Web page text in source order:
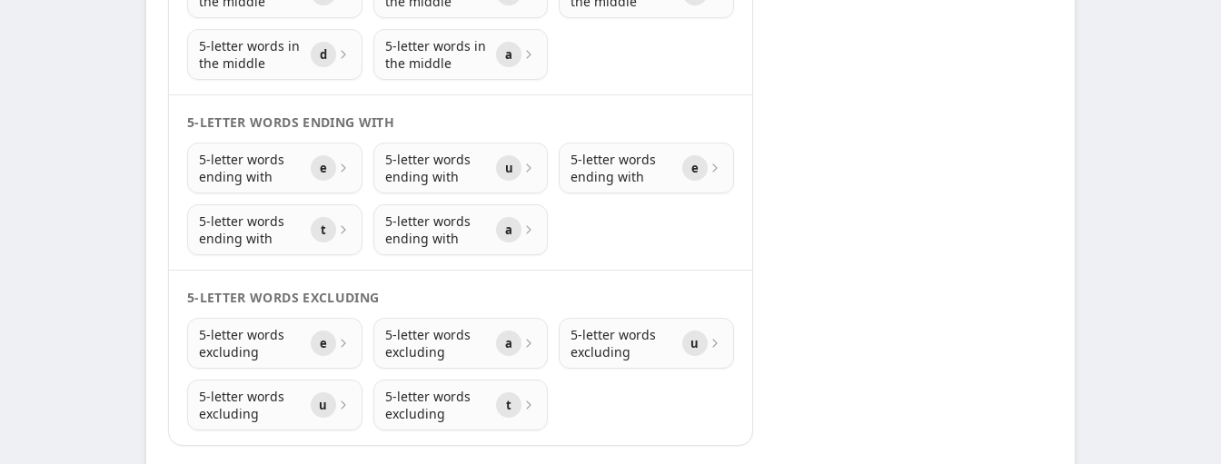
5-letter words in
the middle
d
5-letter words in
the middle
a
5-LETTER WORDS ENDING WITH
5-letter words
ending with
e
5-letter words
ending with
u
5-letter words
ending with
e
5-letter words
ending with
t
5-letter words
ending with
a
5-LETTER WORDS EXCLUDING
5-letter words
excluding
e
5-letter words
excluding
a
5-letter words
excluding
u
5-letter words
excluding
u
5-letter words
excluding
t